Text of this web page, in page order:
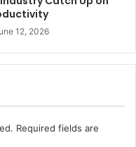
12, 2026
Required fields are